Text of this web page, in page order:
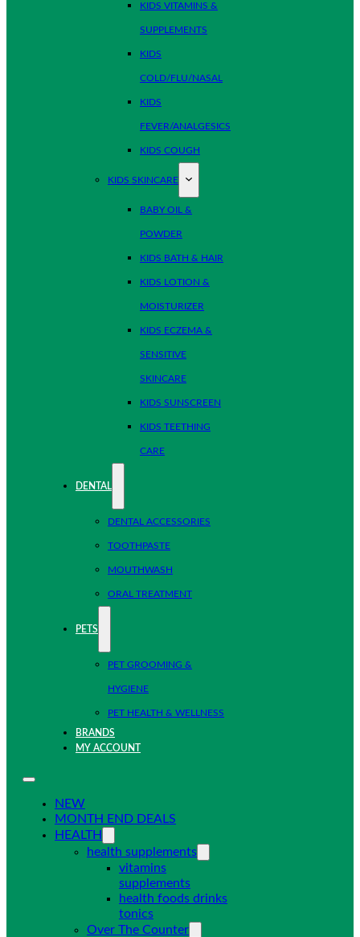
KIDS VITAMINS &
SUPPLEMENTS
KIDS
COLD/FLU/NASAL
KIDS
FEVER/ANALGESICS
KIDS COUGH
KIDS SKINCARE
BABY OIL &
POWDER
KIDS BATH & HAIR
KIDS LOTION &
MOISTURIZER
KIDS ECZEMA &
SENSITIVE
SKINCARE
KIDS SUNSCREEN
KIDS TEETHING
CARE
DENTAL
DENTAL ACCESSORIES
TOOTHPASTE
MOUTHWASH
ORAL TREATMENT
PETS
PET GROOMING &
HYGIENE
PET HEALTH & WELLNESS
BRANDS
MY ACCOUNT
NEW
MONTH END DEALS
HEALTH
health supplements
vitamins
supplements
health foods drinks
tonics
Over The Counter